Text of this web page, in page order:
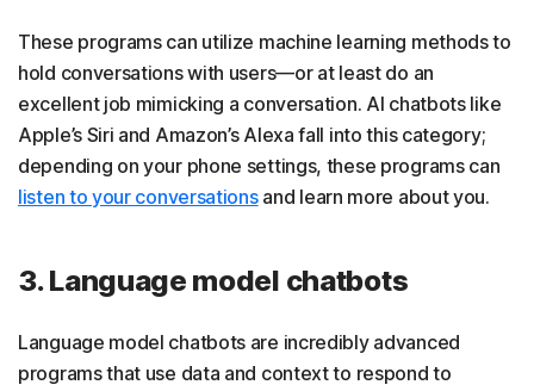
These programs can utilize machine learning methods to
hold conversations with users—or at least do an
excellent job mimicking a conversation. AI chatbots like
Apple’s Siri and Amazon’s Alexa fall into this category;
depending on your phone settings, these programs can
listen to your conversationsand learn more about you.
3. Language model chatbots
Language model chatbots are incredibly advanced
programs that use data and context to respond to